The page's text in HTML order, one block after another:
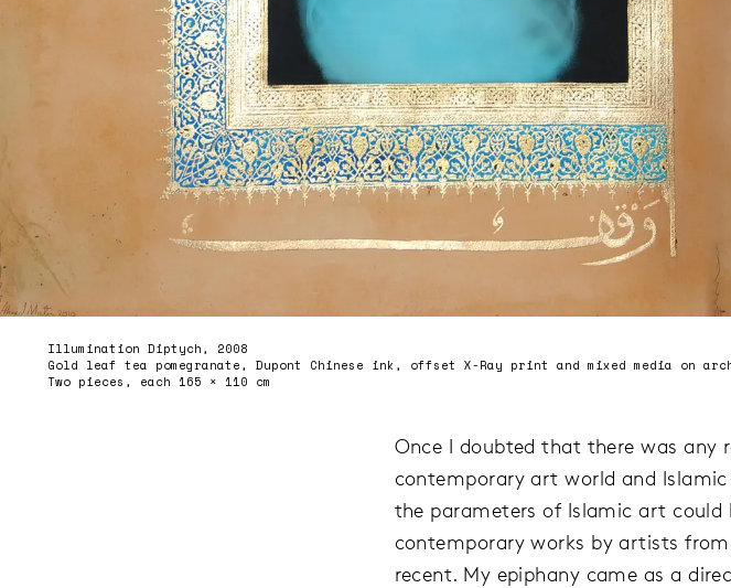
Illumination Diptych, 2008
Gold leaf tea pomegranate, Dupont Chinese ink, offset X-Ray print and mixed media on
Two pieces, each 165 × 110 cm
Once I doubted that there was any
contemporary art world and
the parameters of Islamic art could
contemporary works by artists
recent. My epiphany came as a